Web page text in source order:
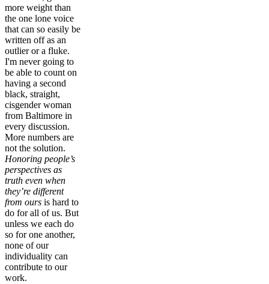
more weight than
the one lone voice
that can so easily be
written off as an
outlier or a fluke.
I'm never going to
be able to count on
having a second
black, straight,
cisgender woman
from Baltimore in
every discussion.
More numbers are
not the solution.
Honoring people’s
perspectives as
truth even when
they’re different
from ours is hard to
do for all of us. But
unless we each do
so for one another,
none of our
individuality can
contribute to our
work.